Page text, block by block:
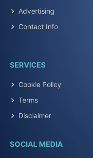
Advertising
Contact Info
SERVICES
Cookie Policy
Terms
Disclaimer
SOCIAL MEDIA